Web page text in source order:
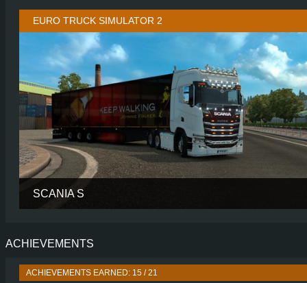
EURO TRUCK SIMULATOR 2
SCANIA S
PERFORMANCE
ENGINE
ACHIEVEMENTS
ACHIEVEMENTS EARNED: 15 / 21